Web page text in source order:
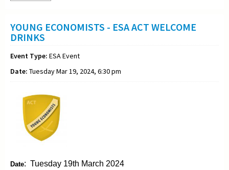
YOUNG ECONOMISTS - ESA ACT WELCOME
DRINKS
Event Type: ESA Event
Date: Tuesday Mar 19, 2024, 6:30 pm
Date: Tuesday 19th March 2024